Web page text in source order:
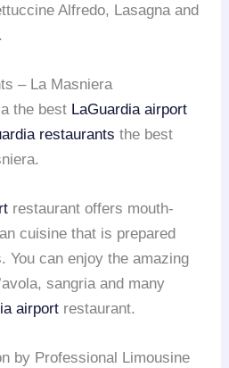
Alfredo, Lasagna and
– La Masniera
the best LaGuardia airport
restaurants the best
restaurant offers mouth-
cuisine that is prepared
You can enjoy the amazing
sangria and many
airport restaurant.
by Professional Limousine